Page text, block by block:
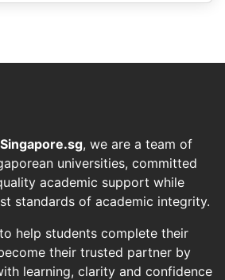
, we are a team of
universities, committed
academic support while
standards of academic integrity.
help students complete their
their trusted partner by
learning, clarity and confidence